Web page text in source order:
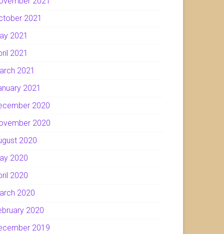
2021
2021
2021
2021
2021
2020
2020
2020
2020
2020
2020
2020
2019